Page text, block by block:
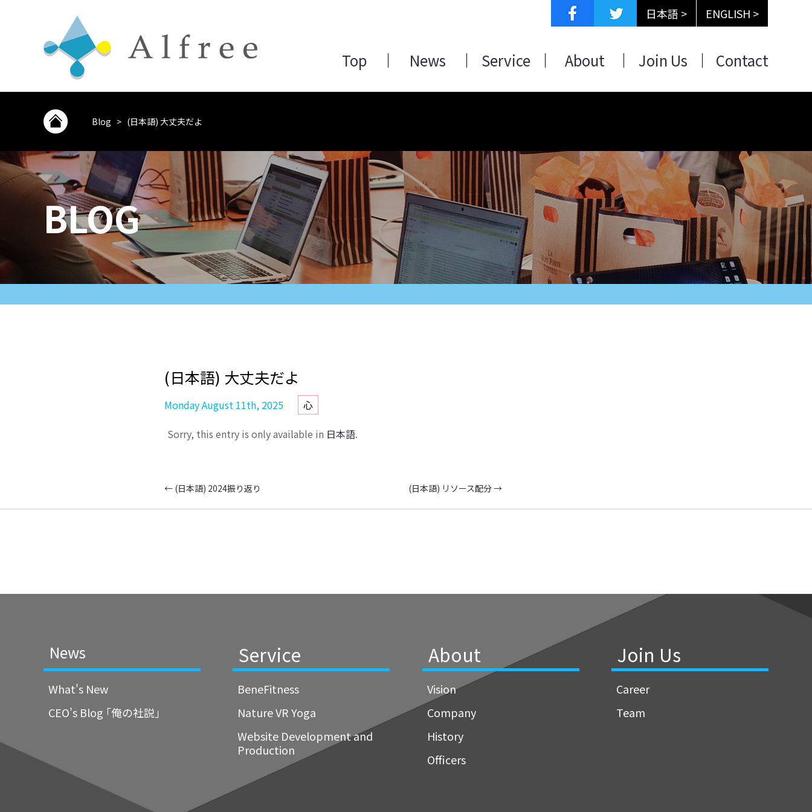
日本語 > ENGLISH >
Top News Service About Join Us Contact
Blog > (日本語) 大丈夫だよ
BLOG
(日本語) 大丈夫だよ
Monday August 11th, 2025 心
Sorry, this entry is only available in 日本語.
← (日本語) 2024振り返り (日本語) リソース配分→
News
What's New
CEO's Blog ｢俺の社説｣
Service
BeneFitness
Nature VR Yoga
Website Development and
Production
About
Vision
Company
History
Officers
Join Us
Career
Team